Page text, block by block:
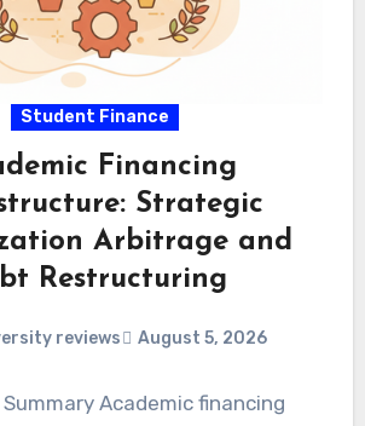
Student Finance
Financing
Strategic
Arbitrage and
Restructuring
reviews August 5, 2026
Academic financing